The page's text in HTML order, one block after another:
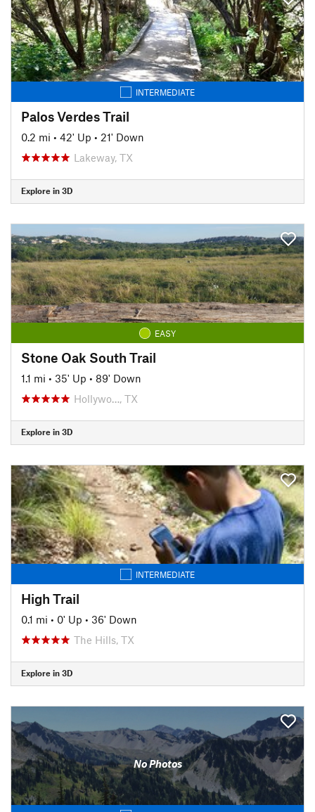
INTERMEDIATE
Palos Verdes Trail
0.2 mi • 42' Up • 21' Down
Lakeway, TX
Explore in 3D
EASY
Stone Oak South Trail
1.1 mi • 35' Up • 89' Down
Hollywo…, TX
Explore in 3D
INTERMEDIATE
High Trail
0.1 mi • 0' Up • 36' Down
The Hills, TX
Explore in 3D
No Photos